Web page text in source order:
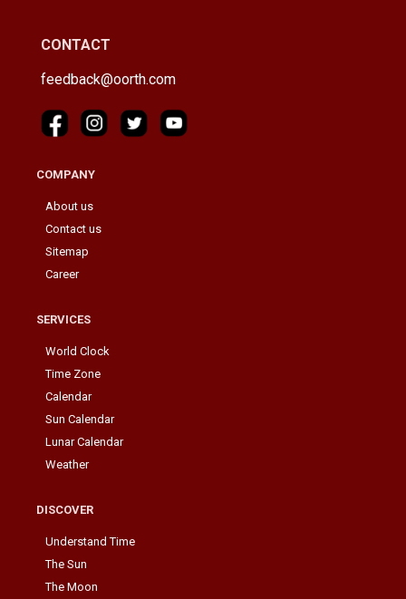
CONTACT
feedback@oorth.com
COMPANY
About us
Contact us
Sitemap
Career
SERVICES
World Clock
Time Zone
Calendar
Sun Calendar
Lunar Calendar
Weather
DISCOVER
Understand Time
The Sun
The Moon